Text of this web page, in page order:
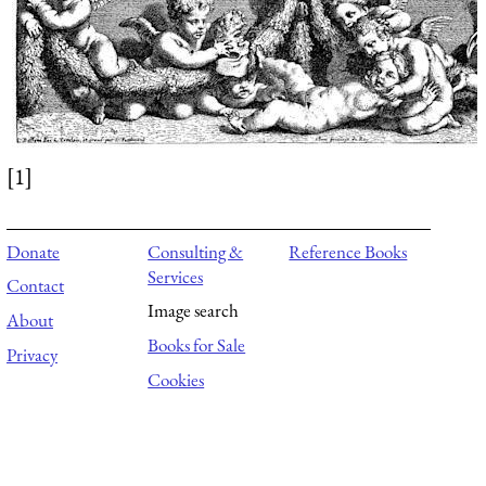
[1]
Donate
Contact
About
Privacy
Consulting &
Services
Image search
Books for Sale
Cookies
Reference Books